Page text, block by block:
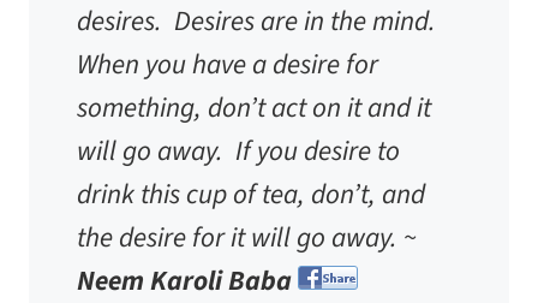
desires. Desires are in the mind.
When you have a desire for
something, don’t act on it and it
will go away. If you desire to
drink this cup of tea, don’t, and
the desire for it will go away. ~
Neem Karoli Baba